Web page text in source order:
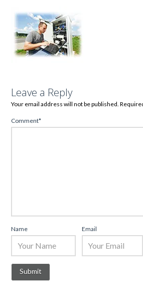
Leave a Reply
Your email address will not be published.
Comment*
Name Email